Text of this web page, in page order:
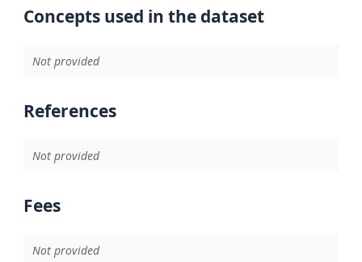
Concepts used in the dataset
Not provided
References
Not provided
Fees
Not provided